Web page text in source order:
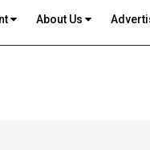
About Us